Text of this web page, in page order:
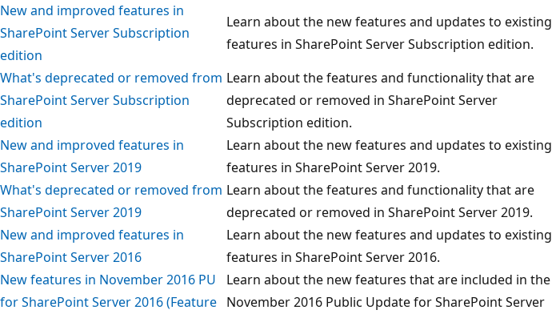
New and improved features in
SharePoint Server Subscription
edition
Learn about the new features and updates to existing
features in SharePoint Server Subscription edition.
What's deprecated or removed from
SharePoint Server Subscription
edition
Learn about the features and functionality that are
deprecated or removed in SharePoint Server
Subscription edition.
New and improved features in
SharePoint Server 2019
Learn about the new features and updates to existing
features in SharePoint Server 2019.
What's deprecated or removed from
SharePoint Server 2019
Learn about the features and functionality that are
deprecated or removed in SharePoint Server 2019.
New and improved features in
SharePoint Server 2016
Learn about the new features and updates to existing
features in SharePoint Server 2016.
New features in November 2016 PU
for SharePoint Server 2016 (Feature
Learn about the new features that are included in the
November 2016 Public Update for SharePoint Server